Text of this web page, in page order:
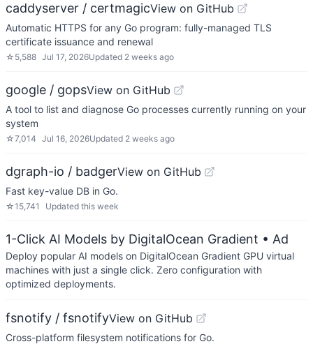
caddyserver / certmagicView on GitHub
Automatic HTTPS for any Go program: fully-managed TLS
certificate issuance and renewal
☆ 5,588 Jul 17, 2026Updated 2 weeks ago
google / gopsView on GitHub
A tool to list and diagnose Go processes currently running on your
system
☆7,014 Jul 16, 2026Updated 2 weeks ago
dgraph-io / badgerView on GitHub
Fast key-value DB in Go.
☆15,741 Updated this week
1-Click AI Models by DigitalOcean Gradient • Ad
Deploy popular AI models on DigitalOcean Gradient GPU virtual
machines with just a single click. Zero configuration with
optimized deployments.
fsnotify / fsnotifyView on GitHub
Cross-platform filesystem notifications for Go.